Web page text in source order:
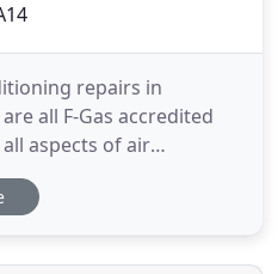
repairs in
all F-Gas accredited
aspects of air
over 30 years
Cheshire,
At Climate ACS